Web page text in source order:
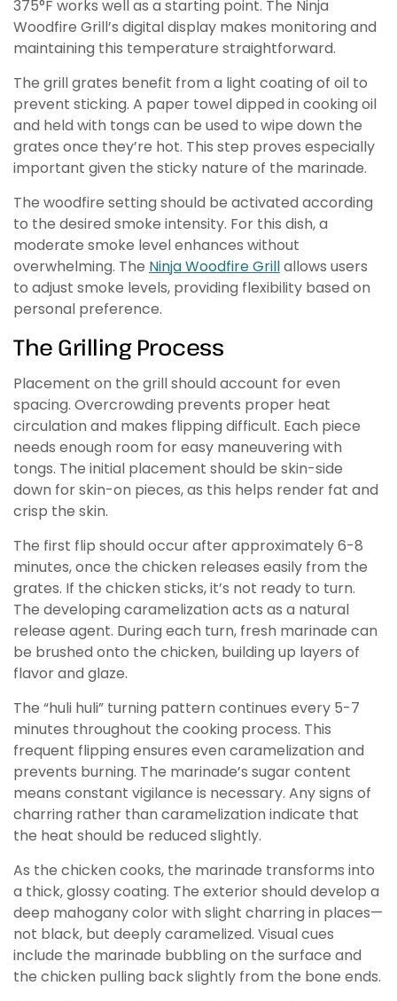
375°F works well as a starting point. The Ninja
Woodfire Grill’s digital display makes monitoring and
maintaining this temperature straightforward.
The grill grates benefit from a light coating of oil to
prevent sticking. A paper towel dipped in cooking oil
and held with tongs can be used to wipe down the
grates once they’re hot. This step proves especially
important given the sticky nature of the marinade.
The woodfire setting should be activated according
to the desired smoke intensity. For this dish, a
moderate smoke level enhances without
overwhelming. The Ninja Woodfire Grillallows users
to adjust smoke levels, providing flexibility based on
personal preference.
The Grilling Process
Placement on the grill should account for even
spacing. Overcrowding prevents proper heat
circulation and makes flipping difficult. Each piece
needs enough room for easy maneuvering with
tongs. The initial placement should be skin-side
down for skin-on pieces, as this helps render fat and
crisp the skin.
The first flip should occur after approximately 6-8
minutes, once the chicken releases easily from the
grates. If the chicken sticks, it’s not ready to turn.
The developing caramelization acts as a natural
release agent. During each turn, fresh marinade can
be brushed onto the chicken, building up layers of
flavor and glaze.
The “huli huli” turning pattern continues every 5-7
minutes throughout the cooking process. This
frequent flipping ensures even caramelization and
prevents burning. The marinade’s sugar content
means constant vigilance is necessary. Any signs of
charring rather than caramelization indicate that
the heat should be reduced slightly.
As the chicken cooks, the marinade transforms into
a thick, glossy coating. The exterior should develop a
deep mahogany color with slight charring in places—
not black, but deeply caramelized. Visual cues
include the marinade bubbling on the surface and
the chicken pulling back slightly from the bone ends.